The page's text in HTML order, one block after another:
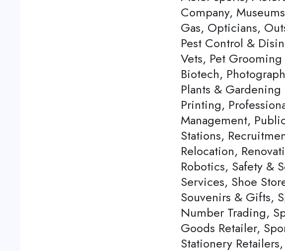
Company,
Gas, Opticians,
Pest Control &
Vets, Pet
Biotech,
Plants &
Printing,
Management,
Stations,
Relocation,
Robotics, Safety &
Services, Shoe
Souvenirs & Gifts,
Number Trading,
Goods Retailer,
Stationery